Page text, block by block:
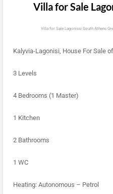
Villa for Sale
Villa for Sale Lagonissi South Athens
Kalyvia-Lagonisi, House For Sale
3 Levels
4 Bedrooms (1 Master)
1 Kitchen
2 Bathrooms
1 WC
Heating: Autonomous – Petrol